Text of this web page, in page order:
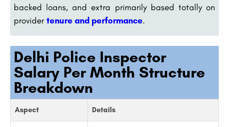
backed loans, and extra primarily based totally on
provider tenure and performance.
Delhi Police Inspector
Salary Per Month Structure
Breakdown
Aspect Details